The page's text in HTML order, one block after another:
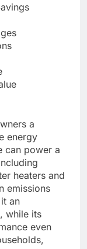
a
energy
can power a
heaters and
emissions
an
while its
even